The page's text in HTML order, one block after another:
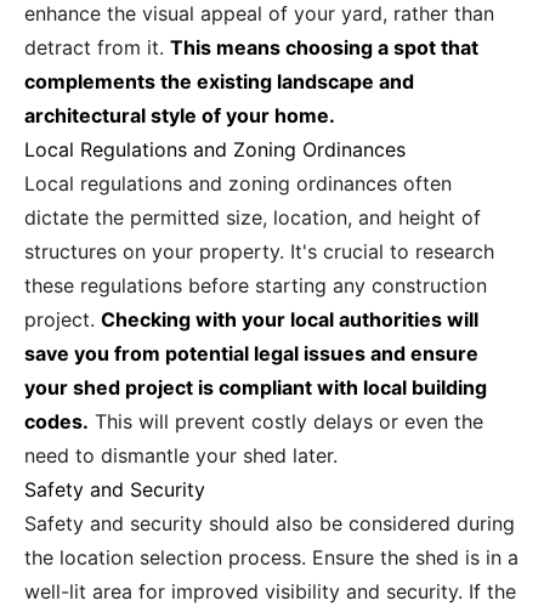
enhance the visual appeal of your yard, rather than
detract from it. This means choosing a spot that
complements the existing landscape and
architectural style of your home.
Local Regulations and Zoning Ordinances
Local regulations and zoning ordinances often
dictate the permitted size, location, and height of
structures on your property. It's crucial to research
these regulations before starting any construction
project. Checking with your local authorities will
save you from potential legal issues and ensure
your shed project is compliant with local building
codes. This will prevent costly delays or even the
need to dismantle your shed later.
Safety and Security
Safety and security should also be considered during
the location selection process. Ensure the shed is in a
well-lit area for improved visibility and security. If the